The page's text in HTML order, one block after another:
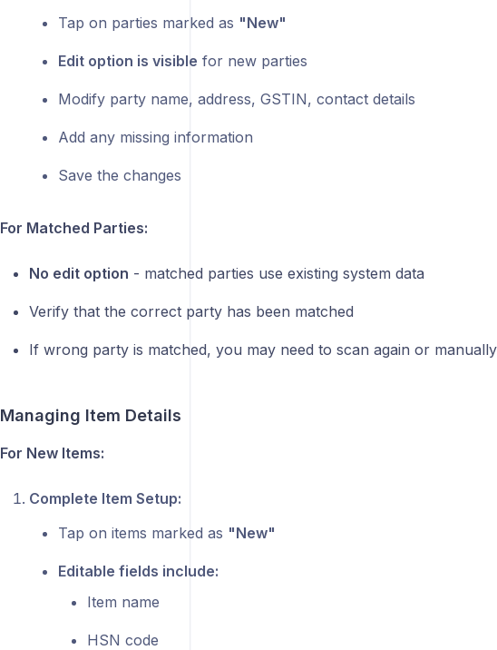
Tap on parties marked as "New"
Edit option is visible for new parties
Modify party name, address, GSTIN, contact details
Add any missing information
Save the changes
For Matched Parties:
No edit option - matched parties use existing system data
Verify that the correct party has been matched
If wrong party is matched, you may need to scan again or
Managing Item Details
For New Items:
Complete Item Setup:
Tap on items marked as "New"
Editable fields include:
Item name
HSN code